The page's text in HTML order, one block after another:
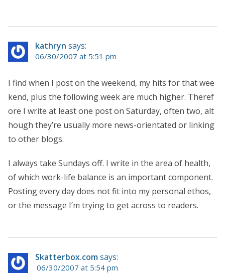
kathryn says:
06/30/2007 at 5:51 pm
I find when I post on the weekend, my hits for that wee
kend, plus the following week are much higher. Theref
ore I write at least one post on Saturday, often two, alt
hough they’re usually more news-orientated or linking
to other blogs.
I always take Sundays off. I write in the area of health,
of which work-life balance is an important component.
Posting every day does not fit into my personal ethos,
or the message I’m trying to get across to readers.
Skatterbox.comsays:
06/30/2007 at 5:54 pm